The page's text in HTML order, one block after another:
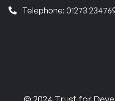
Telephone: 01273